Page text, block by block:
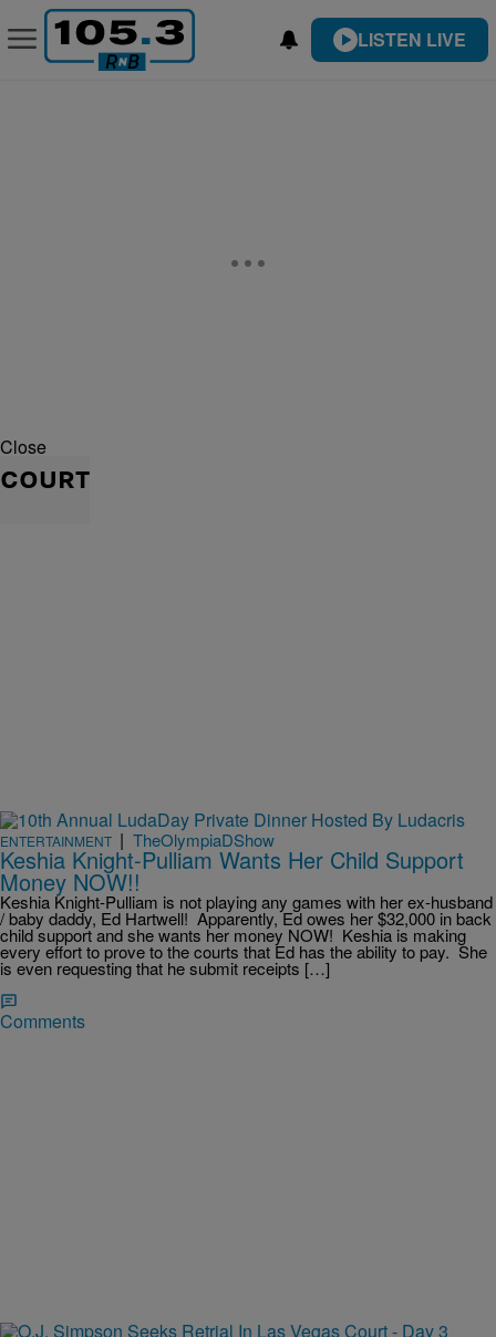
LISTEN LIVE
Close
COURT
ENTERTAINMENT | TheOlympiaDShow
Keshia Knight-Pulliam Wants Her Child Support
Money NOW!!
Keshia Knight-Pulliam is not playing any games with her ex-husband
/ baby daddy, Ed Hartwell! Apparently, Ed owes her $32,000 in back
child support and she wants her money NOW! Keshia is making
every effort to prove to the courts that Ed has the ability to pay. She
is even requesting that he submit receipts […]
Comments